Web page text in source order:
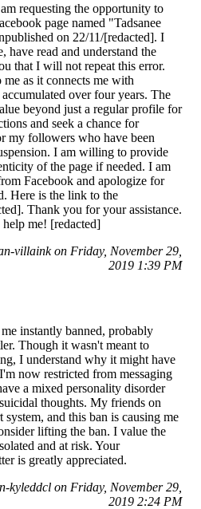
requesting the opportunity to
page named "Tadsanee
on 22/11/[redacted]. I
have read and understand the
that I will not repeat this error.
as it connects me with
over four years. The
beyond just a regular profile for
and seek a chance for
my followers who have been
I am willing to provide
of the page if needed. I am
Facebook and apologize for
Here is the link to the
Thank you for your assistance.
help me! [redacted]
villaink on Friday, November 29,
2019 1:39 PM
instantly banned, probably
Though it wasn't meant to
I understand why it might have
now restricted from messaging
a mixed personality disorder
thoughts. My friends on
and this ban is causing me
lifting the ban. I value the
and at risk. Your
is greatly appreciated.
kyleddcl on Friday, November 29,
2019 2:24 PM